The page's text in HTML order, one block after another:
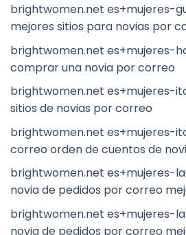
brightwomen.net es+mujeres-
mejores sitios para novias por
brightwomen.net es+mujeres-
comprar una novia por correo
brightwomen.net es+mujeres-
sitios de novias por correo
brightwomen.net es+mujeres-
correo orden de cuentos de
brightwomen.net es+mujeres-
novia de pedidos por correo
brightwomen.net es+mujeres-
novia de pedidos por correo